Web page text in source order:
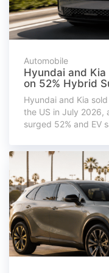
Automobile
Hyundai and Kia
on 52% Hybrid
Hyundai and Kia
the US in July 2026,
surged 52% and EV